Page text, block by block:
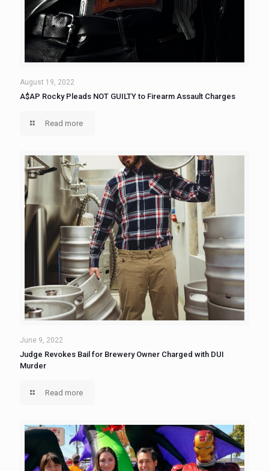
August 19, 2022
A$AP Rocky Pleads NOT GUILTY to Firearm Assault Charges
Read more
June 9, 2022
Judge Revokes Bail for Brewery Owner Charged with DUI
Murder
Read more